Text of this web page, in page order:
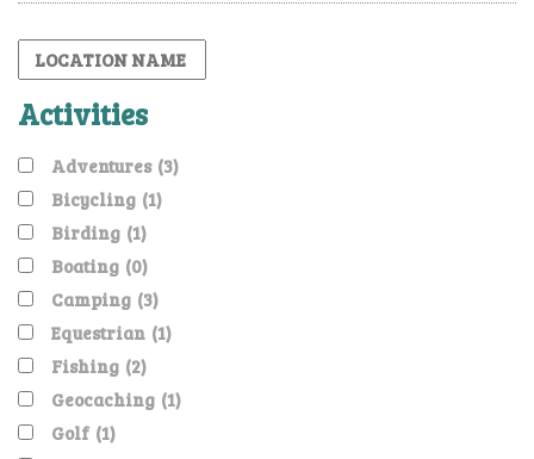
Activities
Adventures (3)
Bicycling (1)
Birding (1)
Boating (0)
Camping (3)
Equestrian (1)
Fishing (2)
Geocaching (1)
Golf (1)